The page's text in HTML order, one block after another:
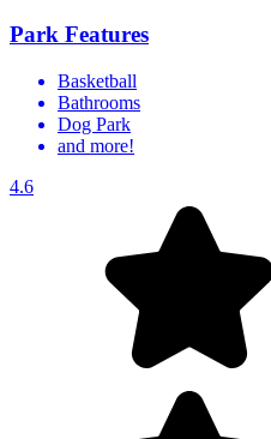
Park Features
Basketball
Bathrooms
Dog Park
and more!
4.6